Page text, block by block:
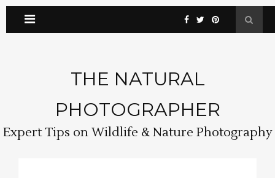
THE NATURAL
PHOTOGRAPHER
Expert Tips on Wildlife & Nature Photography